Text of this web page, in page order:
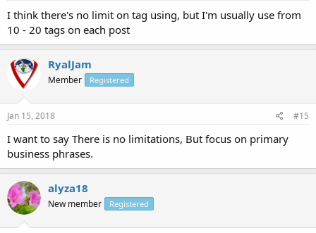
I think there's no limit on tag using, but I'm usually use from
10 - 20 tags on each post
RyalJam
Member Registered
Jan 15, 2018 #15
I want to say There is no limitations, But focus on primary
business phrases.
alyza18
New member Registered